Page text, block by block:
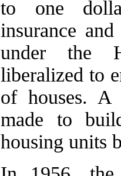
to one
insurance and
under the
liberalized to
of houses. A
made to
housing units